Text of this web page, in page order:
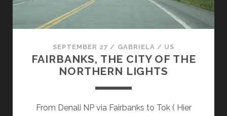
SEPTEMBER 27 / GABRIELA / US
FAIRBANKS, THE CITY OF THE
NORTHERN LIGHTS
From Denali NP via Fairbanks to Tok ( Hier